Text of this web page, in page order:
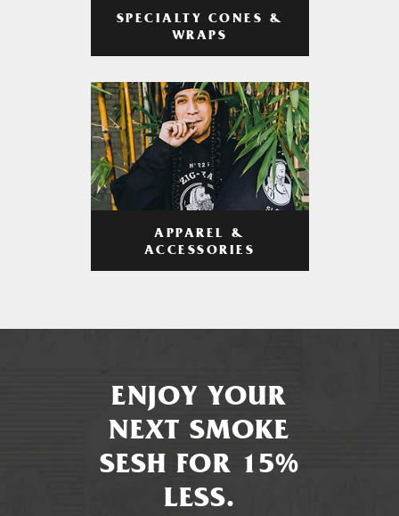
SPECIALTY CONES &
WRAPS
APPAREL &
ACCESSORIES
ENJOY YOUR
NEXT SMOKE
SESH FOR 15%
LESS.